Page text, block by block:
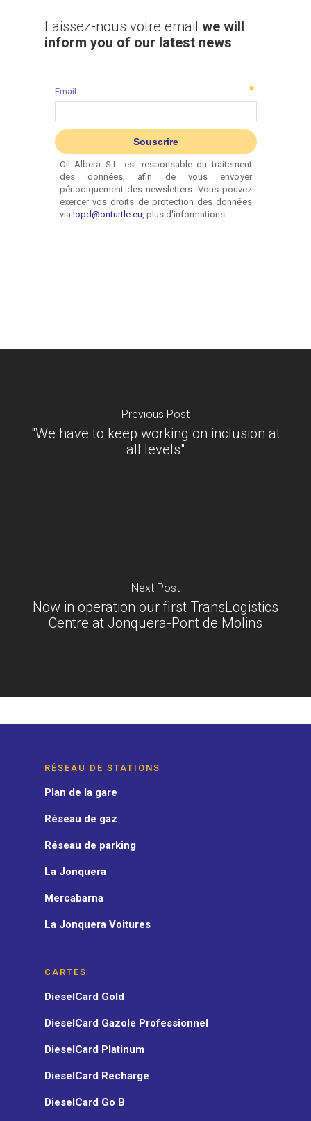
Laissez-nous votre email we will
inform you of our latest news
Previous Post
"We have to keep working on inclusion at
all levels"
Next Post
Now in operation our first TransLogistics
Centre at Jonquera-Pont de Molins
RÉSEAU DE STATIONS
Plan de la gare
Réseau de gaz
Réseau de parking
La Jonquera
Mercabarna
La Jonquera Voitures
CARTES
DieselCard Gold
DieselCard Gazole Professionnel
DieselCard Platinum
DieselCard Recharge
DieselCard Go B